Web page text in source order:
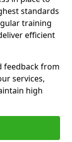
standards
training
efficient
feedback from
services,
high